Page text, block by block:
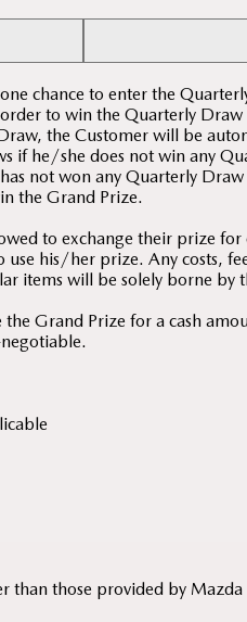
chance to enter the
to win the Quarterly
the Customer will be
if he/she does not win any
not won any Quarterly
the Grand Prize.
to exchange their prize
his/her prize. Any costs,
items will be solely borne by
Grand Prize for a cash
than those provided by